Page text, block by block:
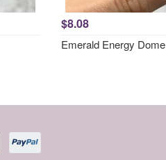
$8.08
Emerald Energy Dome